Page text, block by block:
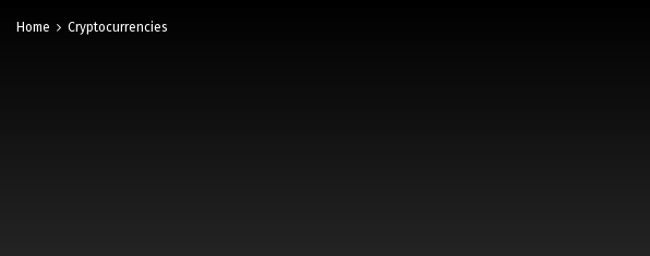
Home Cryptocurrencies